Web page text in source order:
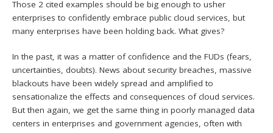
Those 2 cited examples should be big enough to usher
enterprises to confidently embrace public cloud services, but
many enterprises have been holding back. What gives?
In the past, it was a matter of confidence and the FUDs (fears,
uncertainties, doubts). News about security breaches, massive
blackouts have been widely spread and amplified to
sensationalize the effects and consequences of cloud services.
But then again, we get the same thing in poorly managed data
centers in enterprises and government agencies, often with